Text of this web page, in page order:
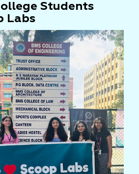
Students
Labs